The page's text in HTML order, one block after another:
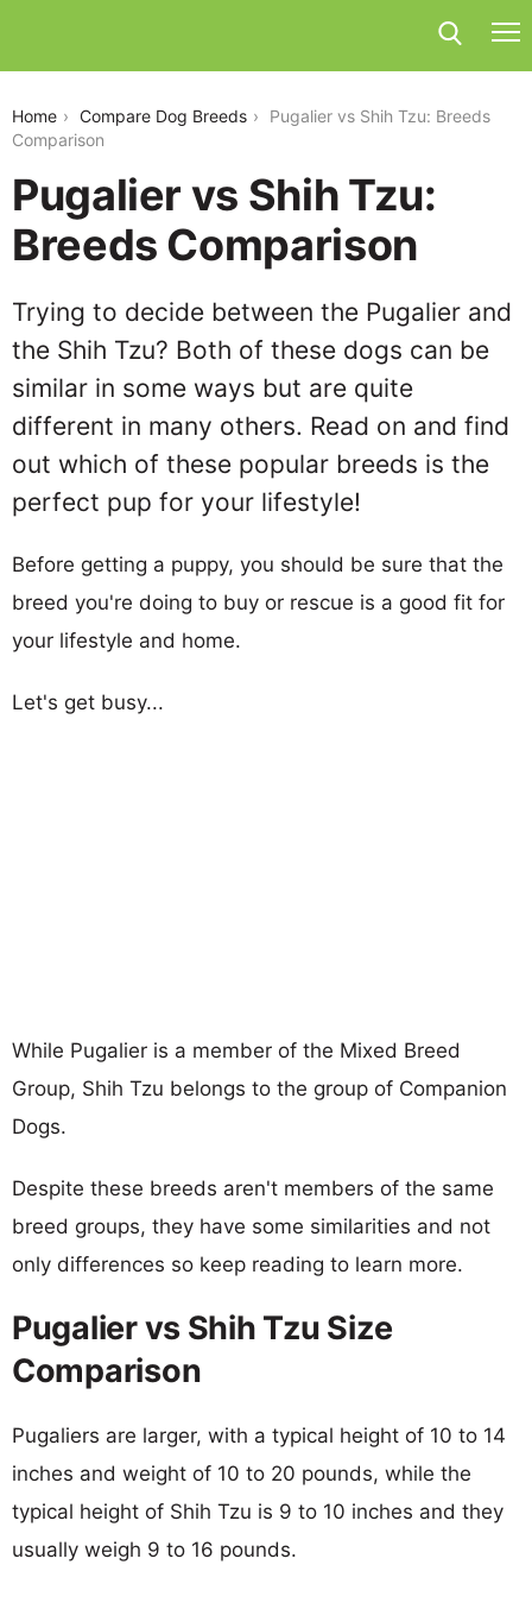
Home Compare Dog Breeds
Pugalier vs Shih Tzu: Breeds
Comparison
Pugalier vs Shih Tzu:
Breeds Comparison
Trying to decide between the Pugalier and
the Shih Tzu? Both of these dogs can be
similar in some ways but are quite
different in many others. Read on and find
out which of these popular breeds is the
perfect pup for your lifestyle!
Before getting a puppy, you should be sure that the
breed you're doing to buy or rescue is a good fit for
your lifestyle and home.
Let's get busy...
While Pugalier is a member of the Mixed Breed
Group, Shih Tzu belongs to the group of Companion
Dogs.
Despite these breeds aren't members of the same
breed groups, they have some similarities and not
only differences so keep reading to learn more.
Pugalier vs Shih Tzu Size
Comparison
Pugaliers are larger, with a typical height of 10 to 14
inches and weight of 10 to 20 pounds, while the
typical height of Shih Tzu is 9 to 10 inches and they
usually weigh 9 to 16 pounds.